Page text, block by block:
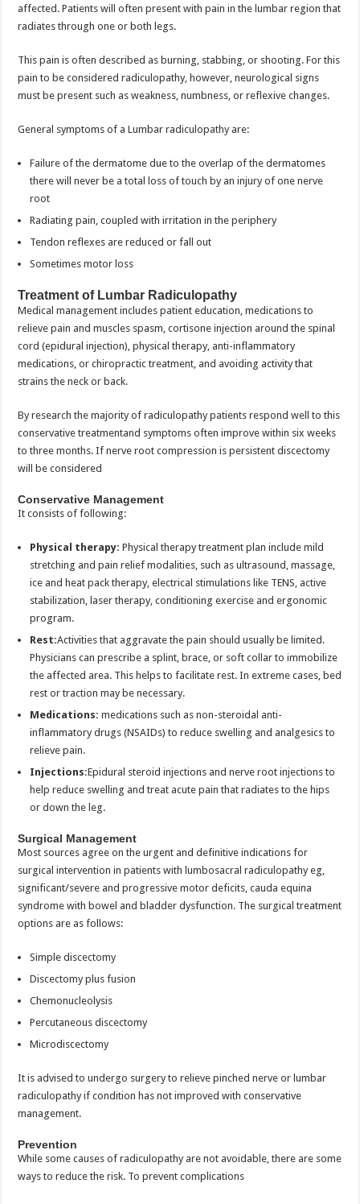
affected. Patients will often present with pain in the lumbar region that
radiates through one or both legs.
This pain is often described as burning, stabbing, or shooting. For this
pain to be considered radiculopathy, however, neurological signs
must be present such as weakness, numbness, or reflexive changes.
General symptoms of a Lumbar radiculopathy are:
Failure of the dermatome due to the overlap of the dermatomes
there will never be a total loss of touch by an injury of one nerve
root
Radiating pain, coupled with irritation in the periphery
Tendon reflexes are reduced or fall out
Sometimes motor loss
Treatment of Lumbar Radiculopathy
Medical management includes patient education, medications to
relieve pain and muscles spasm, cortisone injection around the spinal
cord (epidural injection), physical therapy, anti-inflammatory
medications, or chiropractic treatment, and avoiding activity that
strains the neck or back.
By research the majority of radiculopathy patients respond well to this
conservative treatmentand symptoms often improve within six weeks
to three months. If nerve root compression is persistent discectomy
will be considered
Conservative Management
It consists of following:
Physical therapy: Physical therapy treatment plan include mild
stretching and pain relief modalities, such as ultrasound, massage,
ice and heat pack therapy, electrical stimulations like TENS, active
stabilization, laser therapy, conditioning exercise and ergonomic
program.
Rest:Activities that aggravate the pain should usually be limited.
Physicians can prescribe a splint, brace, or soft collar to immobilize
the affected area. This helps to facilitate rest. In extreme cases, bed
rest or traction may be necessary.
Medications: medications such as non-steroidal anti-
inflammatory drugs (NSAIDs) to reduce swelling and analgesics to
relieve pain.
Injections:Epidural steroid injections and nerve root injections to
help reduce swelling and treat acute pain that radiates to the hips
or down the leg.
Surgical Management
Most sources agree on the urgent and definitive indications for
surgical intervention in patients with lumbosacral radiculopathy eg,
significant/severe and progressive motor deficits, cauda equina
syndrome with bowel and bladder dysfunction. The surgical treatment
options are as follows:
Simple discectomy
Discectomy plus fusion
Chemonucleolysis
Percutaneous discectomy
Microdiscectomy
It is advised to undergo surgery to relieve pinched nerve or lumbar
radiculopathy if condition has not improved with conservative
management.
Prevention
While some causes of radiculopathy are not avoidable, there are some
ways to reduce the risk. To prevent complications